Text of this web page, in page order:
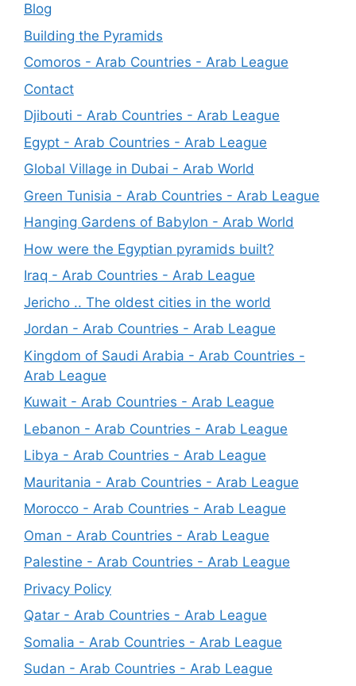
Blog
Building the Pyramids
Comoros - Arab Countries - Arab League
Contact
Djibouti - Arab Countries - Arab League
Egypt - Arab Countries - Arab League
Global Village in Dubai - Arab World
Green Tunisia - Arab Countries - Arab League
Hanging Gardens of Babylon - Arab World
How were the Egyptian pyramids built?
Iraq - Arab Countries - Arab League
Jericho .. The oldest cities in the world
Jordan - Arab Countries - Arab League
Kingdom of Saudi Arabia - Arab Countries -
Arab League
Kuwait - Arab Countries - Arab League
Lebanon - Arab Countries - Arab League
Libya - Arab Countries - Arab League
Mauritania - Arab Countries - Arab League
Morocco - Arab Countries - Arab League
Oman - Arab Countries - Arab League
Palestine - Arab Countries - Arab League
Privacy Policy
Qatar - Arab Countries - Arab League
Somalia - Arab Countries - Arab League
Sudan - Arab Countries - Arab League